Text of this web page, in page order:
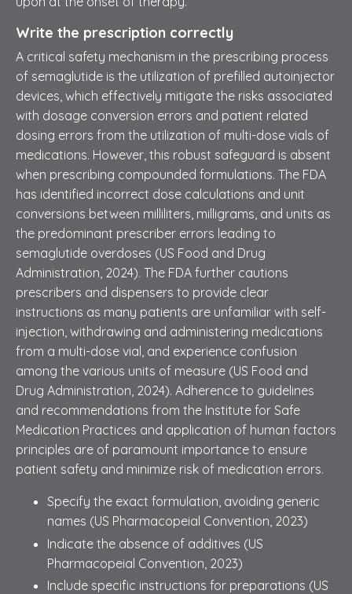
Write the prescription correctly
A critical safety mechanism in the prescribing process
of semaglutide is the utilization of prefilled autoinjector
devices, which effectively mitigate the risks associated
with dosage conversion errors and patient related
dosing errors from the utilization of multi-dose vials of
medications. However, this robust safeguard is absent
when prescribing compounded formulations. The FDA
has identified incorrect dose calculations and unit
conversions between milliliters, milligrams, and units as
the predominant prescriber errors leading to
semaglutide overdoses (US Food and Drug
Administration, 2024). The FDA further cautions
prescribers and dispensers to provide clear
instructions as many patients are unfamiliar with self-
injection, withdrawing and administering medications
from a multi-dose vial, and experience confusion
among the various units of measure (US Food and
Drug Administration, 2024). Adherence to guidelines
and recommendations from the Institute for Safe
Medication Practices and application of human factors
principles are of paramount importance to ensure
patient safety and minimize risk of medication errors.
Specify the exact formulation, avoiding generic
names (US Pharmacopeial Convention, 2023)
Indicate the absence of additives (US
Pharmacopeial Convention, 2023)
Include specific instructions for preparations (US